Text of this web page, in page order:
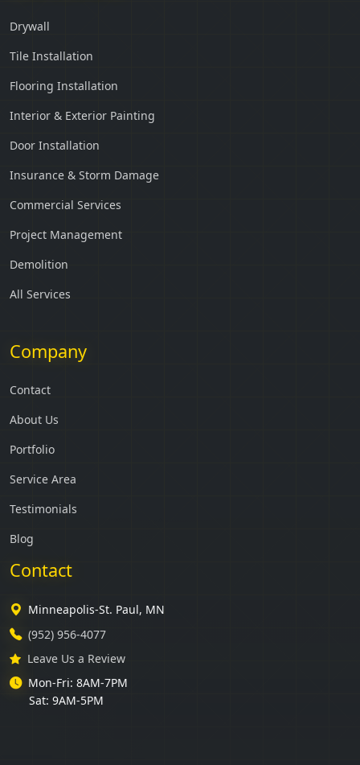
Drywall
Tile Installation
Flooring Installation
Interior & Exterior Painting
Door Installation
Insurance & Storm Damage
Commercial Services
Project Management
Demolition
All Services
Company
Contact
About Us
Portfolio
Service Area
Testimonials
Blog
Contact
Minneapolis-St. Paul, MN
(952) 956-4077
Leave Us a Review
Mon-Fri: 8AM-7PM
Sat: 9AM-5PM